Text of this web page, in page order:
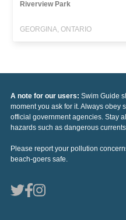
Riverview Park
GEORGINA, ONTARIO
A note for our users: Swim Guide
moment you ask for it. Always obey
official government agencies. Stay
hazards such as dangerous
Please report your pollution
beach-goers safe.